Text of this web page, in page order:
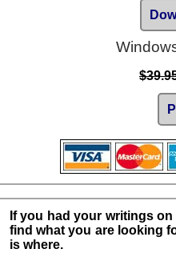
If you had your writings
find what you are looking
is where.